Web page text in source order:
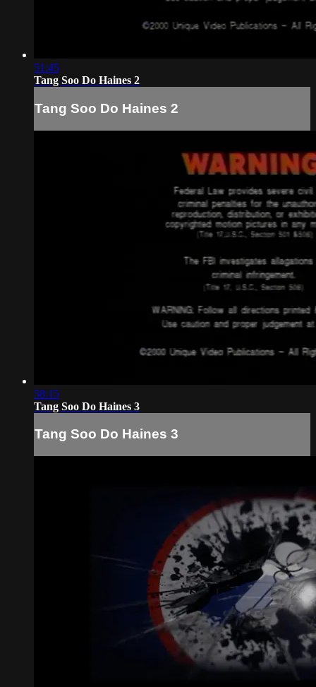
51:45
Tang Soo Do Haines 2
Tang Soo Do Haines 2
58:15
Tang Soo Do Haines 3
Tang Soo Do Haines 3